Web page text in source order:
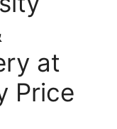
at
Price